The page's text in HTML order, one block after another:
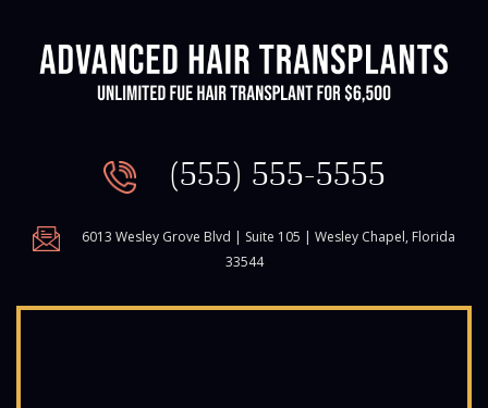
(555) 555-5555
6013 Wesley Grove Blvd | Suite 105 | Wesley Chapel, Florida
33544